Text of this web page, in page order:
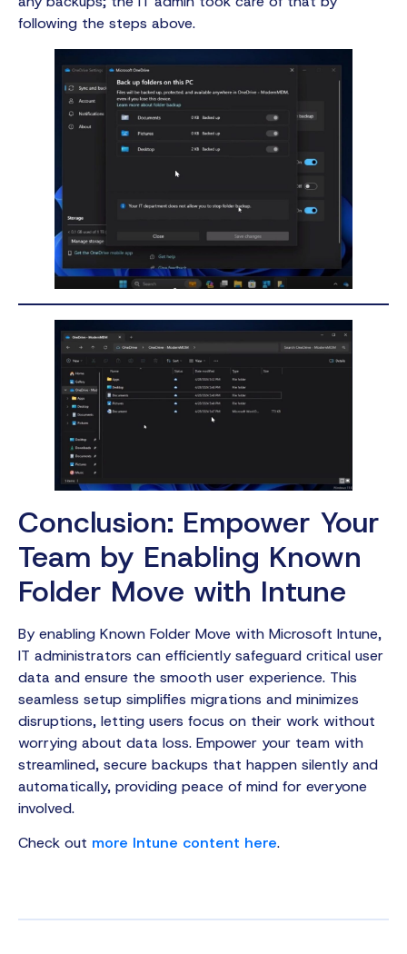
following the steps above.
Conclusion: Empower Your
Team by Enabling Known
Folder Move with Intune
By enabling Known Folder Move with Microsoft Intune,
IT administrators can efficiently safeguard critical user
data and ensure the smooth user experience. This
seamless setup simplifies migrations and minimizes
disruptions, letting users focus on their work without
worrying about data loss. Empower your team with
streamlined, secure backups that happen silently and
automatically, providing peace of mind for everyone
involved.
Check out more Intune content here.